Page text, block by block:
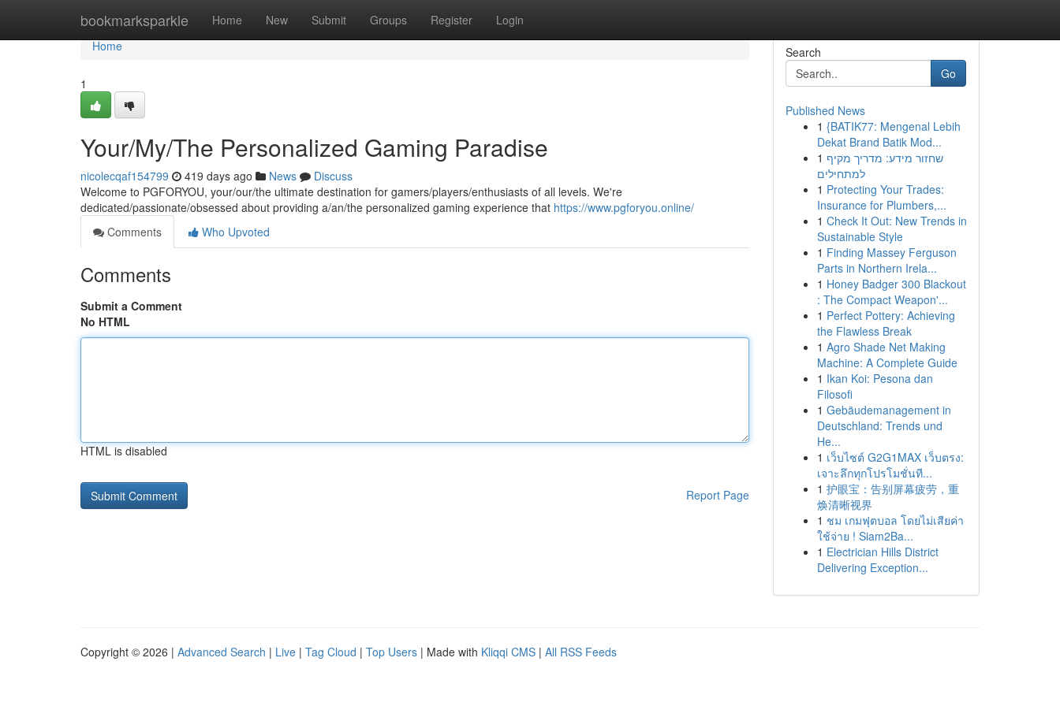
bookmarksparkle Home New Submit Groups Register Login
Home
Home
1
Your/My/The Personalized Gaming Paradise
nicolecqaf154799 419 days ago News
Discuss
Welcome to PGFORYOU, your/our/the ultimate destination for gamers/players/enthusiasts of all levels. We're
dedicated/passionate/obsessed about providing a/an/the personalized gaming experience that https://www.pgforyou.online/
Comments
Who Upvoted
Comments
Submit a Comment
No HTML
HTML is disabled
Report Page
Search
Go
Published News
1 {BATIK77: Mengenal Lebih
Dekat Brand Batik Mod...
1 שחזור מידע: מדריך מקיף
למתחילים
1 Protecting Your Trades:
Insurance for Plumbers,...
1 Check It Out: New Trends in
Sustainable Style
1 Finding Massey Ferguson
Parts in Northern Irela...
1 Honey Badger 300 Blackout
: The Compact Weapon'...
1 Perfect Pottery: Achieving
the Flawless Break
1 Agro Shade Net Making
Machine: A Complete Guide
1 Ikan Koi: Pesona dan
Filosofi
1 Gebäudemanagement in
Deutschland: Trends und
He...
1 เว็บไซต์ G2G1MAX เว็บตรง:
เจาะลึกทุกโปรโมชั่นที...
1 护眼宝：告别屏幕疲劳，重
焕清晰视界
1 ชม เกมฟุตบอล โดยไม่เสียค่า
ใช้จ่าย ! Siam2Ba...
1 Electrician Hills District
Delivering Exception...
Copyright © 2026 | Advanced Search | Live | Tag Cloud | Top Users | Made with Kliqqi CMS | All RSS Feeds